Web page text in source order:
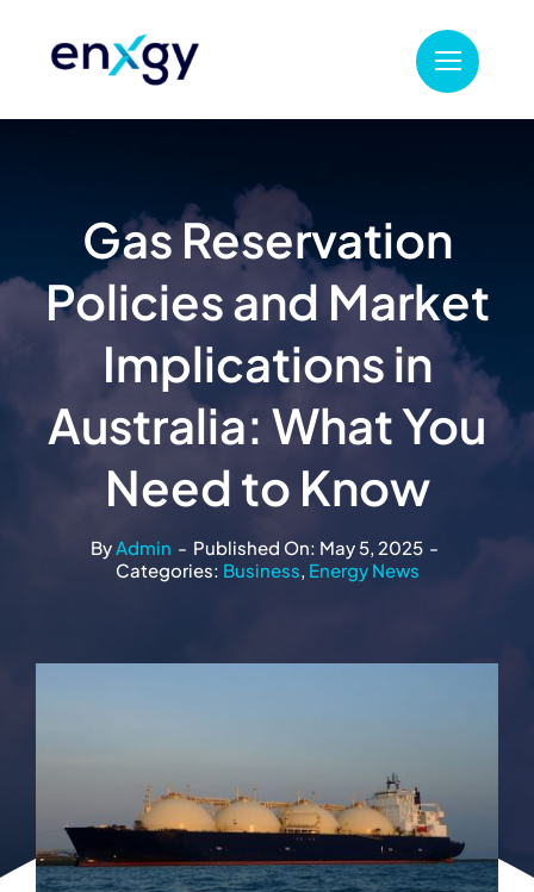
Gas Reservation
Policies and Market
Implications in
Australia: What You
Need to Know
ByAdmin - Published On: May 5, 2025 -
Categories: Business, Energy News